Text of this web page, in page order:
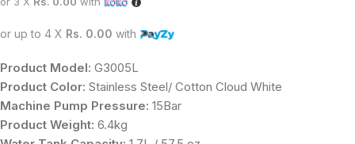
or up to 4 X Rs. 0.00 with
Product Model: G3005L
Product Color: Stainless Steel/ Cotton Cloud White
Machine Pump Pressure: 15Bar
Product Weight: 6.4kg